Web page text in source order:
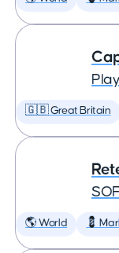
🇬🇧 Great Britain
🌎 World 💈